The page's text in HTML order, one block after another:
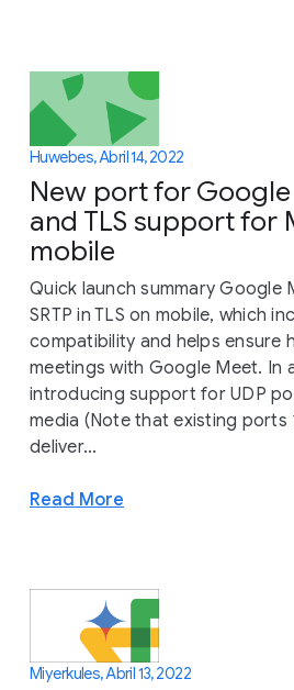
Huwebes, Abril 14, 2022
New port for
and TLS support for
mobile
Quick launch summary Google
SRTP in TLS on mobile, which
compatibility and helps ensure
meetings with Google Meet. In
introducing support for UDP
media (Note that existing ports
deliver...
Read More
Miyerkules, Abril 13, 2022